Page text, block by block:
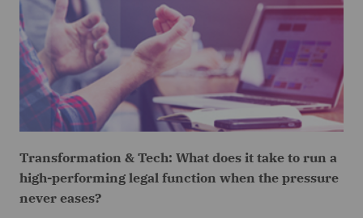
Transformation & Tech: What does it take to run a
high-performing legal function when the pressure
never eases?